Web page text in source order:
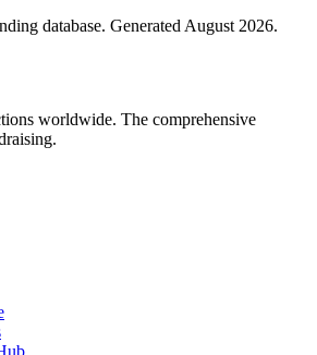
database. Generated August 2026.
worldwide. The comprehensive